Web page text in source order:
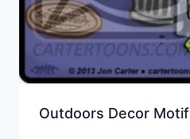
Outdoors Decor Motif